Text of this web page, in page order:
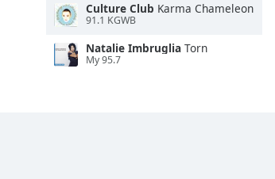
Culture Club Karma Chameleon
91.1 KGWB
Natalie Imbruglia Torn
My 95.7